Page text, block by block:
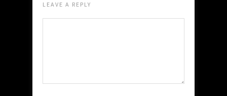
LEAVE A REPLY